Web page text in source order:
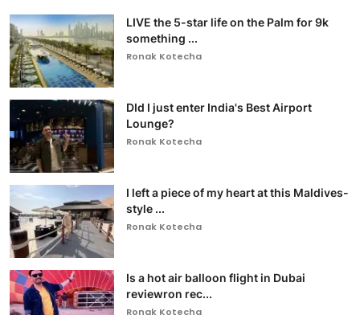
LIVE the 5-star life on the Palm for 9k
something ...
Ronak Kotecha
DId I just enter India's Best Airport
Lounge?
Ronak Kotecha
I left a piece of my heart at this Maldives-
style ...
Ronak Kotecha
Is a hot air balloon flight in Dubai
reviewron rec...
Ronak Kotecha